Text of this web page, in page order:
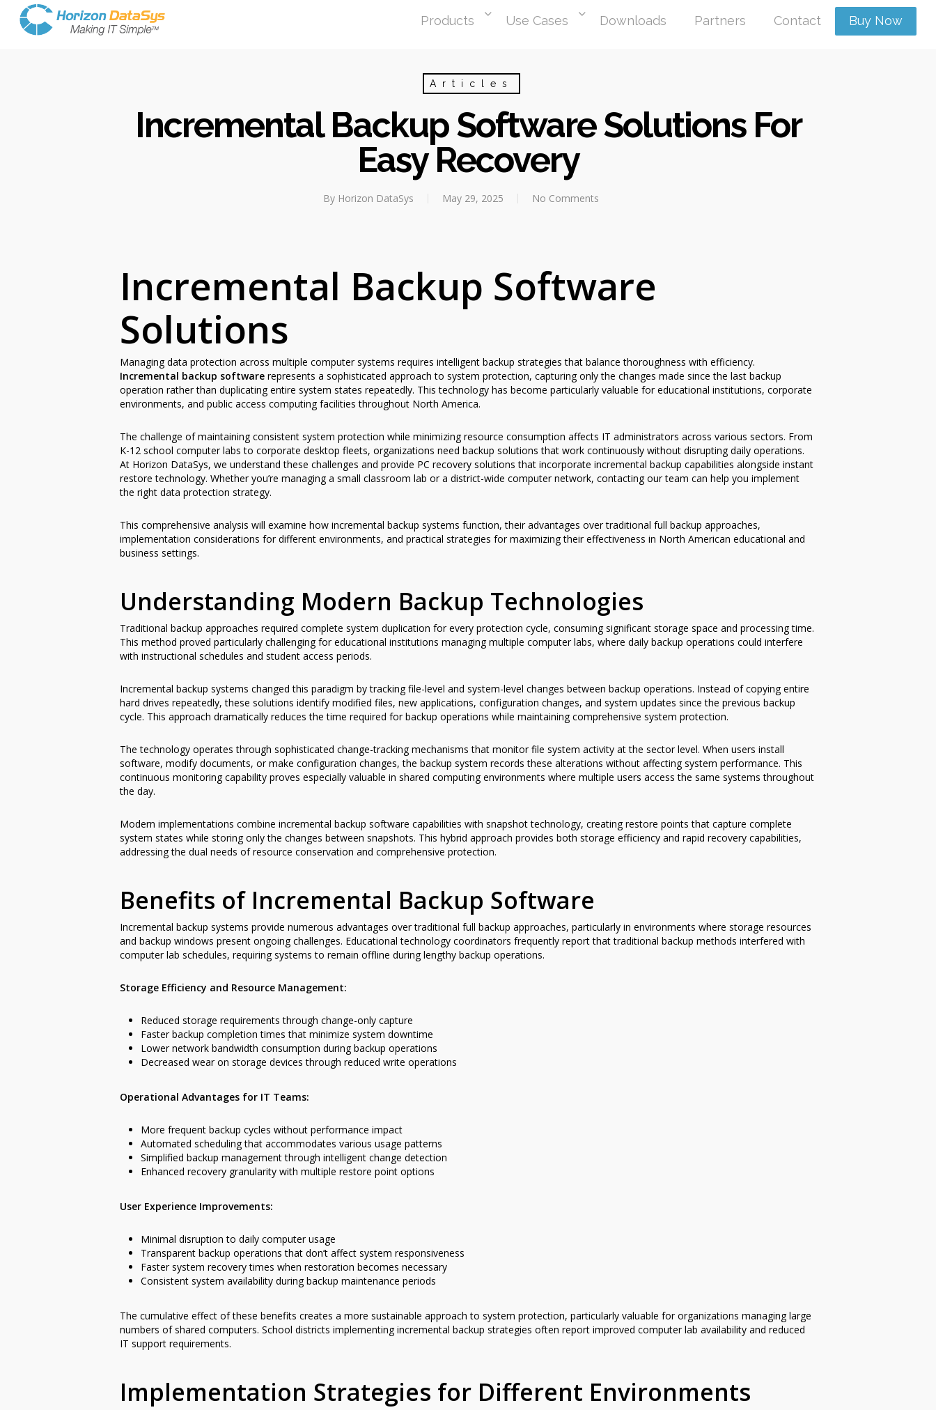
Products Use Cases Downloads Partners Contact Buy Now
Articles
Incremental Backup Software Solutions For
Easy Recovery
By Horizon DataSys May 29, 2025 No Comments
Incremental Backup Software
Solutions
Managing data protection across multiple computer systems requires intelligent backup strategies that balance thoroughness with efficiency.
Incremental backup software represents a sophisticated approach to system protection, capturing only the changes made since the last backup
operation rather than duplicating entire system states repeatedly. This technology has become particularly valuable for educational institutions, corporate
environments, and public access computing facilities throughout North America.
The challenge of maintaining consistent system protection while minimizing resource consumption affects IT administrators across various sectors. From
K-12 school computer labs to corporate desktop fleets, organizations need backup solutions that work continuously without disrupting daily operations.
At Horizon DataSys, we understand these challenges and provide PC recovery solutions that incorporate incremental backup capabilities alongside instant
restore technology. Whether you’re managing a small classroom lab or a district-wide computer network, contacting our team can help you implement
the right data protection strategy.
This comprehensive analysis will examine how incremental backup systems function, their advantages over traditional full backup approaches,
implementation considerations for different environments, and practical strategies for maximizing their effectiveness in North American educational and
business settings.
Understanding Modern Backup Technologies
Traditional backup approaches required complete system duplication for every protection cycle, consuming significant storage space and processing time.
This method proved particularly challenging for educational institutions managing multiple computer labs, where daily backup operations could interfere
with instructional schedules and student access periods.
Incremental backup systems changed this paradigm by tracking file-level and system-level changes between backup operations. Instead of copying entire
hard drives repeatedly, these solutions identify modified files, new applications, configuration changes, and system updates since the previous backup
cycle. This approach dramatically reduces the time required for backup operations while maintaining comprehensive system protection.
The technology operates through sophisticated change-tracking mechanisms that monitor file system activity at the sector level. When users install
software, modify documents, or make configuration changes, the backup system records these alterations without affecting system performance. This
continuous monitoring capability proves especially valuable in shared computing environments where multiple users access the same systems throughout
the day.
Modern implementations combine incremental backup software capabilities with snapshot technology, creating restore points that capture complete
system states while storing only the changes between snapshots. This hybrid approach provides both storage efficiency and rapid recovery capabilities,
addressing the dual needs of resource conservation and comprehensive protection.
Benefits of Incremental Backup Software
Incremental backup systems provide numerous advantages over traditional full backup approaches, particularly in environments where storage resources
and backup windows present ongoing challenges. Educational technology coordinators frequently report that traditional backup methods interfered with
computer lab schedules, requiring systems to remain offline during lengthy backup operations.
Storage Efficiency and Resource Management:
Reduced storage requirements through change-only capture
Faster backup completion times that minimize system downtime
Lower network bandwidth consumption during backup operations
Decreased wear on storage devices through reduced write operations
Operational Advantages for IT Teams:
More frequent backup cycles without performance impact
Automated scheduling that accommodates various usage patterns
Simplified backup management through intelligent change detection
Enhanced recovery granularity with multiple restore point options
User Experience Improvements:
Minimal disruption to daily computer usage
Transparent backup operations that don’t affect system responsiveness
Faster system recovery times when restoration becomes necessary
Consistent system availability during backup maintenance periods
The cumulative effect of these benefits creates a more sustainable approach to system protection, particularly valuable for organizations managing large
numbers of shared computers. School districts implementing incremental backup strategies often report improved computer lab availability and reduced
IT support requirements.
Implementation Strategies for Different Environments